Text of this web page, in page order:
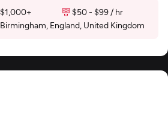
$1,000+
$50 - $99 / hr
Birmingham, England, United Kingdom